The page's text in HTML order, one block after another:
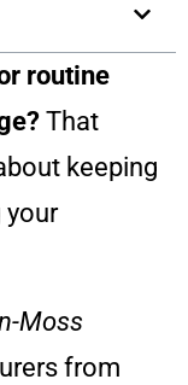
routine
That
keeping
your
Moss
from